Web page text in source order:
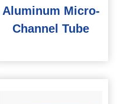
Aluminum Micro-
Channel Tube